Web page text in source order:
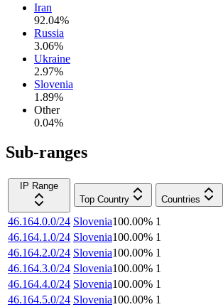
Iran
92.04%
Russia
3.06%
Ukraine
2.97%
Slovenia
1.89%
Other
0.04%
Sub-ranges
IP Range
Top Country
Countries
46.164.0.0/24 Slovenia100.00% 1
46.164.1.0/24 Slovenia100.00% 1
46.164.2.0/24 Slovenia100.00% 1
46.164.3.0/24 Slovenia100.00% 1
46.164.4.0/24 Slovenia100.00% 1
46.164.5.0/24 Slovenia100.00% 1